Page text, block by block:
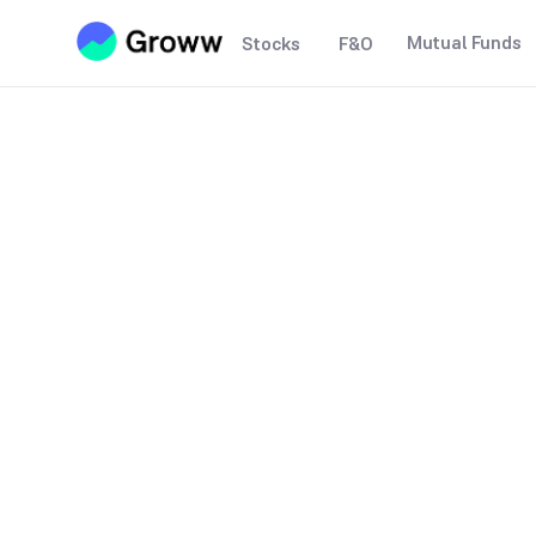
Stocks F&O Mutual Funds